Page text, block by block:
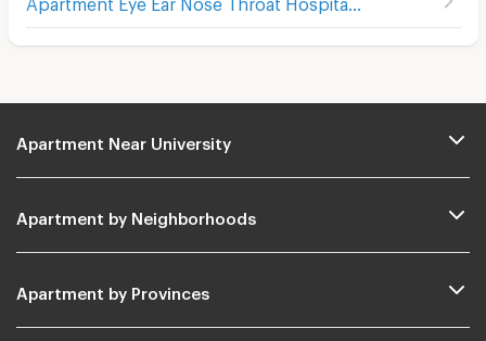
Apartment Near University
Apartment by Neighborhoods
Apartment by Provinces